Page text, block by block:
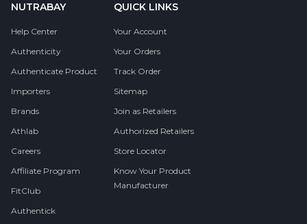
NUTRABAY
Help Center
Authenticity
Authenticate Product
Importers
Brands
Athlab
Careers
Affiliate Program
FitClub
Authentick
QUICK LINKS
Your Account
Your Orders
Track Order
Sitemap
Join as Retailers
Authorized Retailers
Store Locator
Know Your Product
Manufacturer